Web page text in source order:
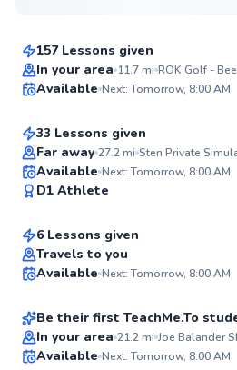
157 Lessons given
In your area 11.7mi ROK Golf -
Available Next: Tomorrow, 8:00 AM
Top Rated
Sten
From$150per lesson
33 Lessons given
Far away 27.2mi Sten Private
Available Next: Tomorrow, 8:00 AM
D1 Athlete
Top Rated
Seth
From$70per lesson
6 Lessons given
Travels to you
Available Next: Tomorrow, 8:00 AM
Don
From$70per lesson
Be their first TeachMe.To
In your area 21.2mi Joe Balander
Available Next: Tomorrow, 8:00 AM